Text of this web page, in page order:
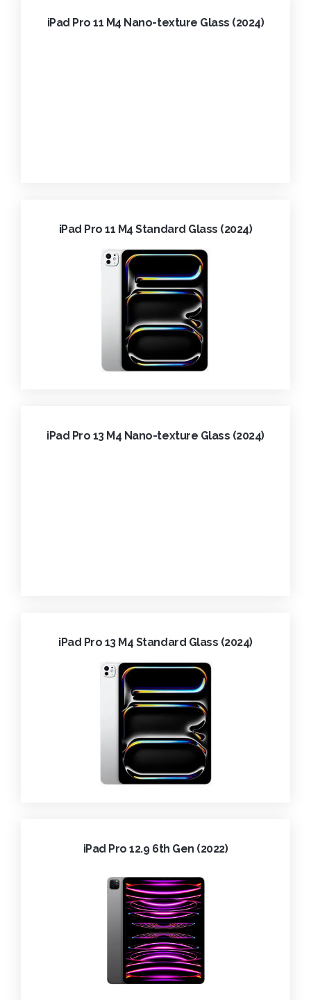
iPad Pro 11 M4 Nano-texture Glass (2024)
iPad Pro 11 M4 Standard Glass (2024)
iPad Pro 13 M4 Nano-texture Glass (2024)
iPad Pro 13 M4 Standard Glass (2024)
iPad Pro 12.9 6th Gen (2022)